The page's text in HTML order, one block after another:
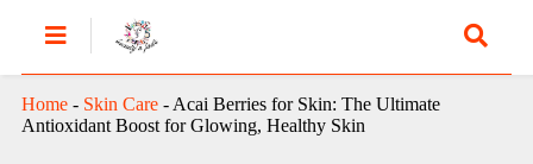
Home- Skin Care- Acai Berries for Skin: The Ultimate
Antioxidant Boost for Glowing, Healthy Skin